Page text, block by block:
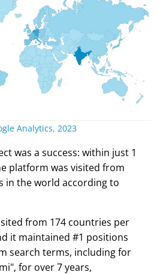
Analytics, 2023
was a success: within just 1
platform was visited from
in the world according to
from 174 countries per
it maintained #1 positions
search terms, including for
, for over 7 years,